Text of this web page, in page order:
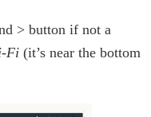
> button if not a
Fi(it’s near the bottom